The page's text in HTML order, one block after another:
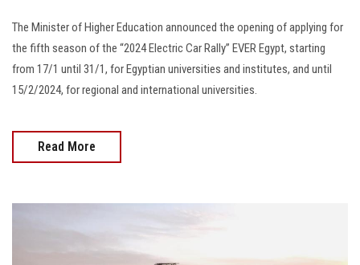
The Minister of Higher Education announced the opening of applying for
the fifth season of the “2024 Electric Car Rally” EVER Egypt, starting
from 17/1 until 31/1, for Egyptian universities and institutes, and until
15/2/2024, for regional and international universities.
Read More